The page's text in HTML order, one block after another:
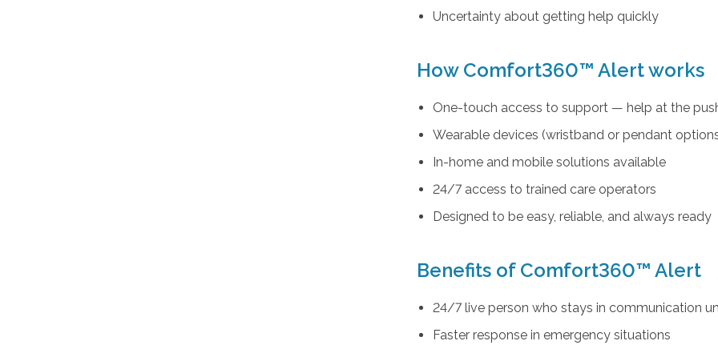
Uncertainty about getting help quickly
How Comfort360™ Alert works
One-touch access to support — help at the
Wearable devices (wristband or pendant
In-home and mobile solutions available
24/7 access to trained care operators
Designed to be easy, reliable, and always ready
Benefits of Comfort360™ Alert
24/7 live person who stays in communication
Faster response in emergency situations